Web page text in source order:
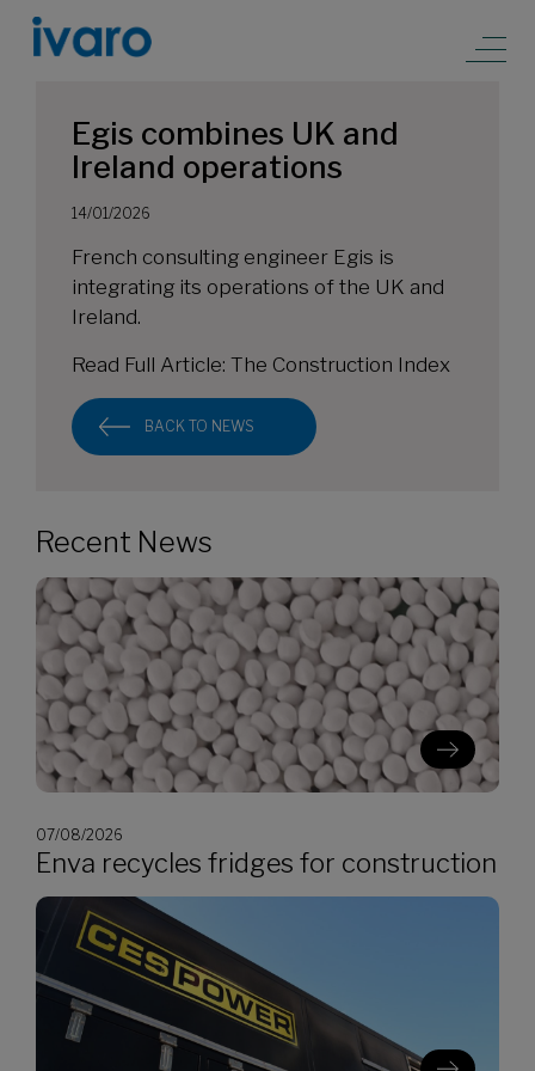
Egis combines UK and
Ireland operations
14/01/2026
French consulting engineer Egis is
integrating its operations of the UK and
Ireland.
Read Full Article: The Construction Index
BACK TO NEWS
Recent News
07/08/2026
Enva recycles fridges for construction